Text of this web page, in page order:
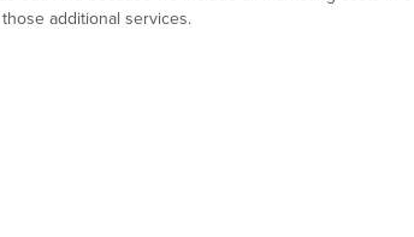
additional services.